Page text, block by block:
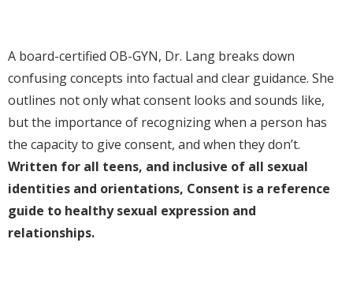
A board-certified OB-GYN, Dr. Lang breaks down
confusing concepts into factual and clear guidance. She
outlines not only what consent looks and sounds like,
but the importance of recognizing when a person has
the capacity to give consent, and when they don’t.
Written for all teens, and inclusive of all sexual
identities and orientations, Consent is a reference
guide to healthy sexual expression and
relationships.